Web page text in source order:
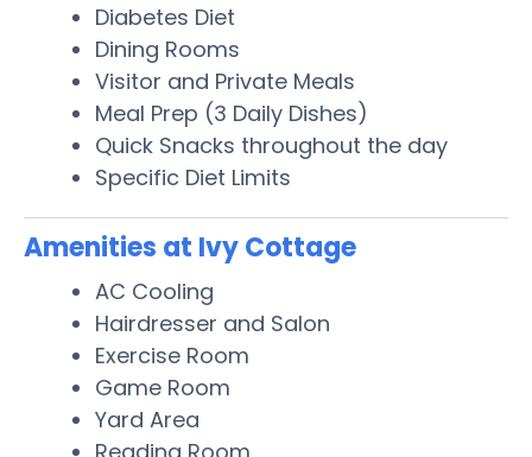
Diabetes Diet
Dining Rooms
Visitor and Private Meals
Meal Prep (3 Daily Dishes)
Quick Snacks throughout the day
Specific Diet Limits
Amenities at Ivy Cottage
AC Cooling
Hairdresser and Salon
Exercise Room
Game Room
Yard Area